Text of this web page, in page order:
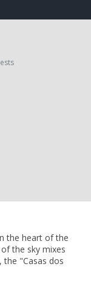
the heart of the
the sky mixes
"Casas dos